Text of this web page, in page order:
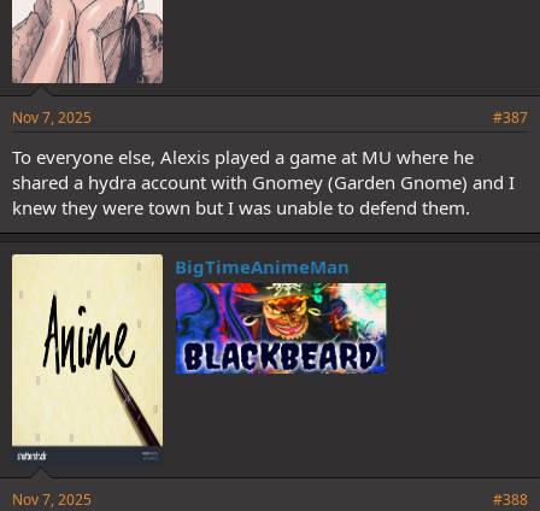
Nov 7, 2025 #387
To everyone else, Alexis played a game at MU where he
shared a hydra account with Gnomey (Garden Gnome) and I
knew they were town but I was unable to defend them.
BigTimeAnimeMan
Nov 7, 2025 #388